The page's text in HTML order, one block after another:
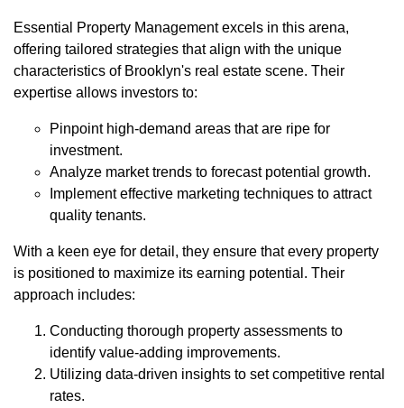
Essential Property Management excels in this arena,
offering tailored strategies that align with the unique
characteristics of Brooklyn's real estate scene. Their
expertise allows investors to:
Pinpoint high-demand areas that are ripe for
investment.
Analyze market trends to forecast potential growth.
Implement effective marketing techniques to attract
quality tenants.
With a keen eye for detail, they ensure that every property
is positioned to maximize its earning potential. Their
approach includes:
Conducting thorough property assessments to
identify value-adding improvements.
Utilizing data-driven insights to set competitive rental
rates.